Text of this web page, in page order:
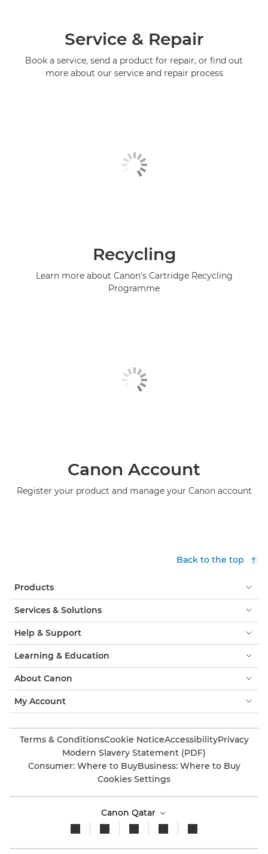
Service & Repair
Book a service, send a product for repair, or find out
more about our service and repair process
Recycling
Learn more about Canon's Cartridge Recycling
Programme
Canon Account
Register your product and manage your Canon account
Back to the top
Products
Services & Solutions
Help & Support
Learning & Education
About Canon
My Account
Terms & ConditionsCookie NoticeAccessibilityPrivacy
Modern Slavery Statement (PDF)
Consumer: Where to BuyBusiness: Where to Buy
Cookies Settings
Canon Qatar